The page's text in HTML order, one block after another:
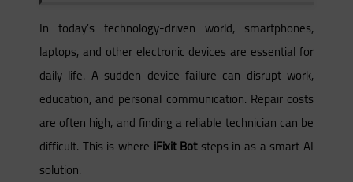
In today’s technology-driven world, smartphones,
laptops, and other electronic devices are essential for
daily life. A sudden device failure can disrupt work,
education, and personal communication. Repair costs
are often high, and finding a reliable technician can be
difficult. This is where iFixit Botsteps in as a smart AI
solution.